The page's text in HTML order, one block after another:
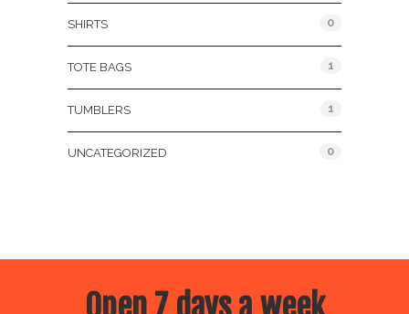
SHIRTS 0
TOTE BAGS 1
TUMBLERS 1
UNCATEGORIZED 0